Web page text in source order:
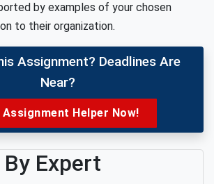
by examples of your chosen
to their organization.
Assignment? Deadlines Are
Near?
Assignment Helper Now!
Expert